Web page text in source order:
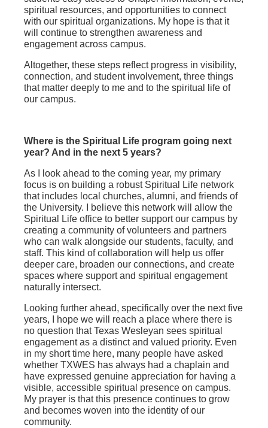
spiritual resources, and opportunities to connect
with our spiritual organizations. My hope is that it
will continue to strengthen awareness and
engagement across campus.
Altogether, these steps reflect progress in visibility,
connection, and student involvement, three things
that matter deeply to me and to the spiritual life of
our campus.
Where is the Spiritual Life program going next
year? And in the next 5 years?
As I look ahead to the coming year, my primary
focus is on building a robust Spiritual Life network
that includes local churches, alumni, and friends of
the University. I believe this network will allow the
Spiritual Life office to better support our campus by
creating a community of volunteers and partners
who can walk alongside our students, faculty, and
staff. This kind of collaboration will help us offer
deeper care, broaden our connections, and create
spaces where support and spiritual engagement
naturally intersect.
Looking further ahead, specifically over the next five
years, I hope we will reach a place where there is
no question that Texas Wesleyan sees spiritual
engagement as a distinct and valued priority. Even
in my short time here, many people have asked
whether TXWES has always had a chaplain and
have expressed genuine appreciation for having a
visible, accessible spiritual presence on campus.
My prayer is that this presence continues to grow
and becomes woven into the identity of our
community.